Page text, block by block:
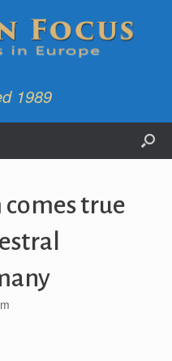
1989
true